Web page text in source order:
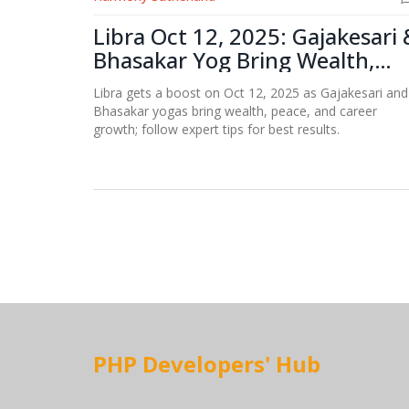
Libra Oct 12, 2025: Gajakesari
Bhasakar Yog Bring Wealth,
Peace
Libra gets a boost on Oct 12, 2025 as Gajakesari and
Bhasakar yogas bring wealth, peace, and career
growth; follow expert tips for best results.
PHP Developers' Hub